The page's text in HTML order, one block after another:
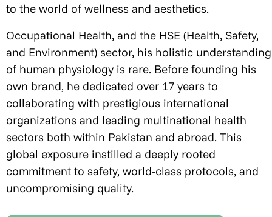
to the world of wellness and aesthetics.
Occupational Health, and the HSE (Health, Safety,
and Environment) sector, his holistic understanding
of human physiology is rare. Before founding his
own brand, he dedicated over 17 years to
collaborating with prestigious international
organizations and leading multinational health
sectors both within Pakistan and abroad. This
global exposure instilled a deeply rooted
commitment to safety, world-class protocols, and
uncompromising quality.